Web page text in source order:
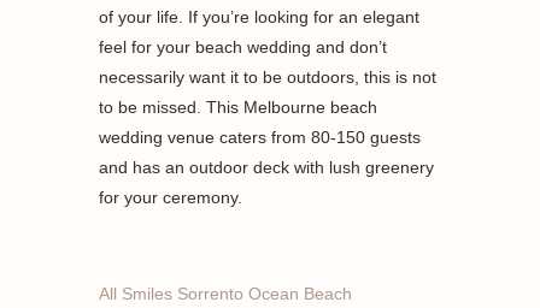
of your life. If you’re looking for an elegant
feel for your beach wedding and don’t
necessarily want it to be outdoors, this is not
to be missed. This Melbourne beach
wedding venue caters from 80-150 guests
and has an outdoor deck with lush greenery
for your ceremony.
All Smiles Sorrento Ocean Beach